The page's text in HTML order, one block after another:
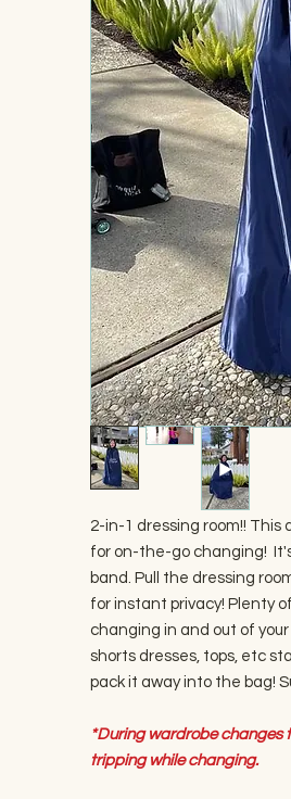
2-in-1 dressing room!! This
for on-the-go changing!
band. Pull the dressing
for instant privacy! Plenty
changing in and out of
shorts dresses, tops, etc
pack it away into the bag!
*During wardrobe changes
tripping while changing.